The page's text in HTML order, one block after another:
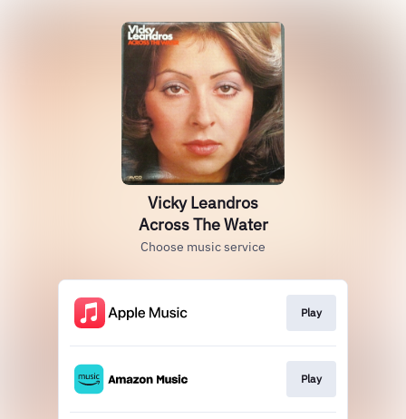
Vicky Leandros
Across The Water
Choose music service
Play
Play